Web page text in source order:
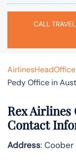
CALL
AirlinesHeadOffice
Pedy Office in
Rex Airlines
Contact
Address: Coober